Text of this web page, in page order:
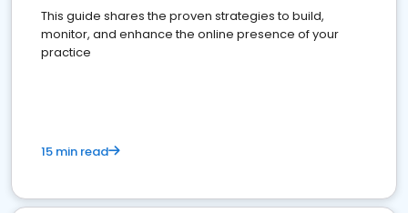
This guide shares the proven strategies to build,
monitor, and enhance the online presence of your
practice
15 min read